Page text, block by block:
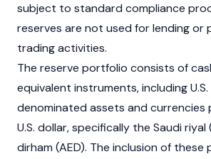
subject to standard compliance
reserves are not used for lending or
trading activities.
The reserve portfolio consists of
equivalent instruments, including
denominated assets and currencies
U.S. dollar, specifically the Saudi riyal
dirham (AED). The inclusion of these